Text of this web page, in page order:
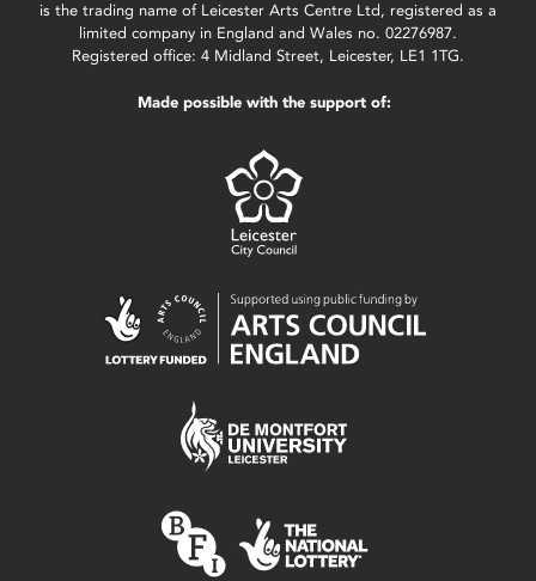
is the trading name of Leicester Arts Centre Ltd, registered as a
limited company in England and Wales no. 02276987.
Registered office: 4 Midland Street, Leicester, LE1 1TG.
Made possible with the support of: